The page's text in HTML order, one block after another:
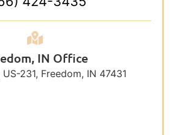
IN Office
231, Freedom, IN 47431